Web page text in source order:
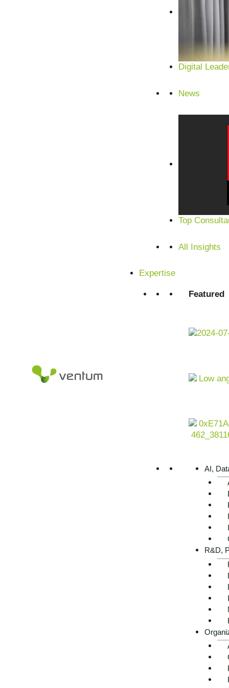
Digital
News
Top
All Insights
Expertise
Featured
AI,
R&D,
Satisfied customers from SMEs and corporations
as a driver for value appreciation,
high expectations from tenants, investors and authorities.
At the same time, real estate generates enormous
market analysis, documents, GIS data, user behavior
companies in the real estate industry today, it is no
can be integrated across the entire asset
lifecycle chain